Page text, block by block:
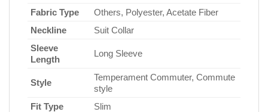
Fabric Type
Others, Polyester, Acetate Fiber
Neckline
Suit Collar
Sleeve
Length
Long Sleeve
Style
Temperament Commuter, Commute
style
Fit Type
Slim